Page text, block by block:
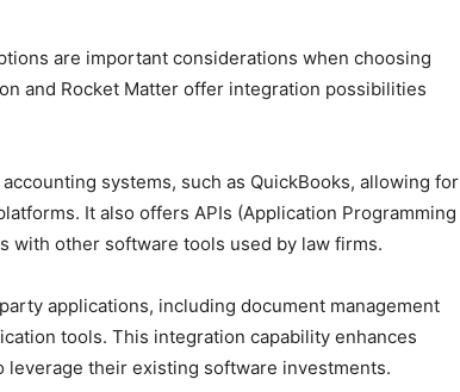
are important considerations when choosing
and Rocket Matter offer integration possibilities
systems, such as QuickBooks, allowing for
It also offers APIs (Application Programming
with other software tools used by law firms.
applications, including document management
tools. This integration capability enhances
their existing software investments.